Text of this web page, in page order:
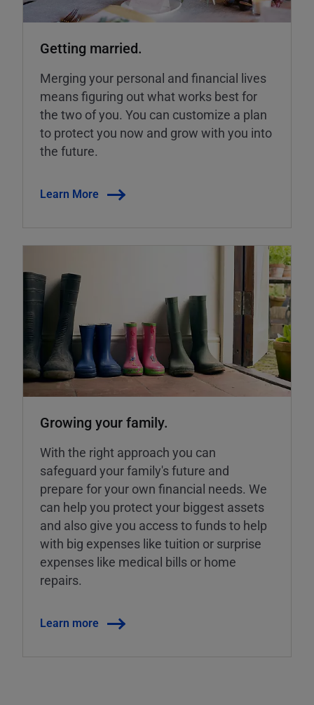
Getting married.
Merging your personal and financial lives
means figuring out what works best for
the two of you. You can customize a plan
to protect you now and grow with you into
the future.
Learn More
Growing your family.
With the right approach you can
safeguard your family's future and
prepare for your own financial needs. We
can help you protect your biggest assets
and also give you access to funds to help
with big expenses like tuition or surprise
expenses like medical bills or home
repairs.
Learn more